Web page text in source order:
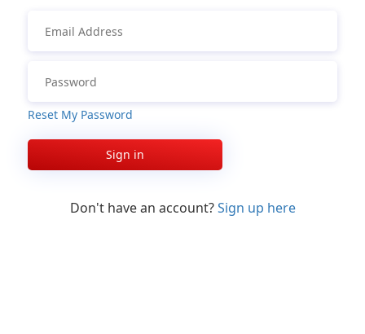
Reset My Password
Sign in
Don't have an account?Sign up here